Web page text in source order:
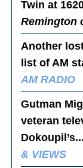
Twin at
Remington
Another
list of AM
AM RADIO
Gutman
veteran
& VIEWS